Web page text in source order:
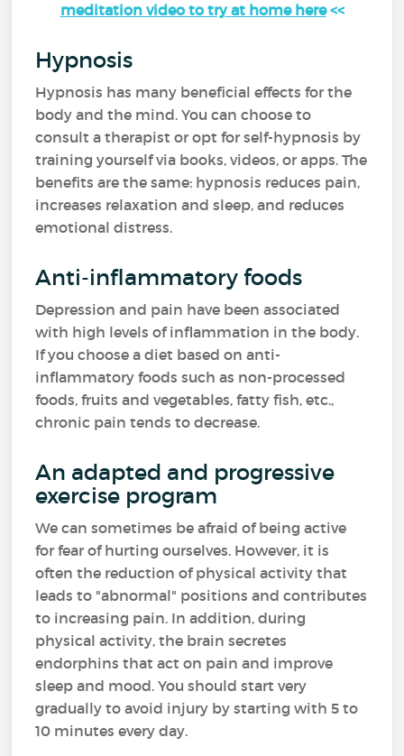
meditation video to try at home here<<
Hypnosis
Hypnosis has many beneficial effects for the
body and the mind. You can choose to
consult a therapist or opt for self-hypnosis by
training yourself via books, videos, or apps. The
benefits are the same: hypnosis reduces pain,
increases relaxation and sleep, and reduces
emotional distress.
Anti-inflammatory foods
Depression and pain have been associated
with high levels of inflammation in the body.
If you choose a diet based on anti-
inflammatory foods such as non-processed
foods, fruits and vegetables, fatty fish, etc.,
chronic pain tends to decrease.
An adapted and progressive
exercise program
We can sometimes be afraid of being active
for fear of hurting ourselves. However, it is
often the reduction of physical activity that
leads to "abnormal" positions and contributes
to increasing pain. In addition, during
physical activity, the brain secretes
endorphins that act on pain and improve
sleep and mood. You should start very
gradually to avoid injury by starting with 5 to
10 minutes every day.